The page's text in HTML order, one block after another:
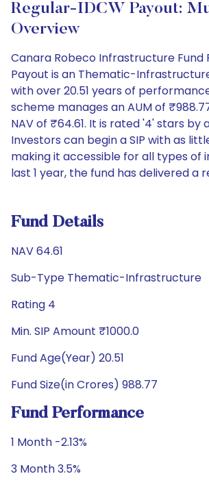
Regular-IDCW Payout:
Overview
Canara Robeco Infrastructure Fund
Payout is an Thematic-
with over 20.51 years of
scheme manages an AUM of
NAV of ₹64.61. It is rated '4' stars by
Investors can begin a SIP with as
making it accessible for all types of
last 1 year, the fund has delivered a
Fund Details
NAV 64.61
Sub-Type Thematic-Infrastructure
Rating 4
Min. SIP Amount ₹1000.0
Fund Age(Year) 20.51
Fund Size(in Crores) 988.77
Fund Performance
1 Month -2.13%
3 Month 3.5%